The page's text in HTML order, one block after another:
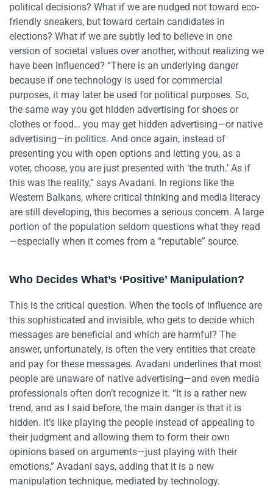
political decisions? What if we are nudged not toward eco-
friendly sneakers, but toward certain candidates in
elections? What if we are subtly led to believe in one
version of societal values over another, without realizing we
have been influenced? “There is an underlying danger
because if one technology is used for commercial
purposes, it may later be used for political purposes. So,
the same way you get hidden advertising for shoes or
clothes or food… you may get hidden advertising—or native
advertising—in politics. And once again, instead of
presenting you with open options and letting you, as a
voter, choose, you are just presented with ‘the truth.’ As if
this was the reality,” says Avadani. In regions like the
Western Balkans, where critical thinking and media literacy
are still developing, this becomes a serious concern. A large
portion of the population seldom questions what they read
—especially when it comes from a “reputable” source.
Who Decides What’s ‘Positive’ Manipulation?
This is the critical question. When the tools of influence are
this sophisticated and invisible, who gets to decide which
messages are beneficial and which are harmful? The
answer, unfortunately, is often the very entities that create
and pay for these messages. Avadani underlines that most
people are unaware of native advertising—and even media
professionals often don’t recognize it. “It is a rather new
trend, and as I said before, the main danger is that it is
hidden. It’s like playing the people instead of appealing to
their judgment and allowing them to form their own
opinions based on arguments—just playing with their
emotions,” Avadani says, adding that it is a new
manipulation technique, mediated by technology.